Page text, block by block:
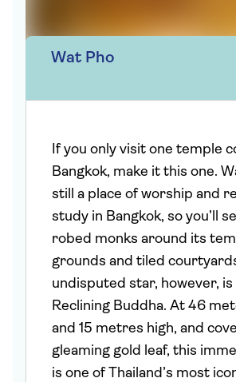
Wat Pho
If you only visit one temple
Bangkok, make it this one.
still a place of worship and
study in Bangkok, so you’ll
robed monks around its
grounds and tiled
undisputed star, however,
Reclining Buddha. At 46
and 15 metres high, and
gleaming gold leaf, this
is one of Thailand’s most